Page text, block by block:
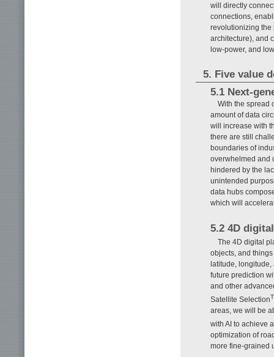
will directly
connections,
revolutionizing the
architecture), and
low-power, and
5. Five value
5.1 Next-
With the spread
amount of data
will increase with
there are still
boundaries of
overwhelmed and
hindered by the
unintended
data hubs
which will
5.2 4D
The 4D digital
objects, and
latitude,
future prediction
and other
Satellite Selection
areas, we will be
with AI to achieve
optimization of
more fine-grained